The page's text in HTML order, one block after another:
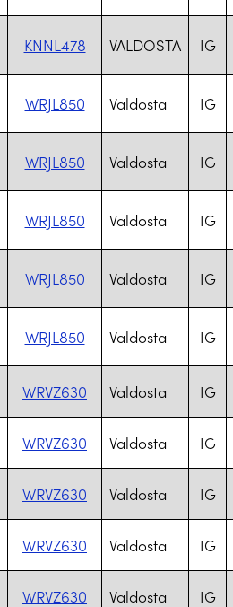
KNNL478 VALDOSTA IG
WRJL850 Valdosta IG
WRJL850 Valdosta IG
WRJL850 Valdosta IG
WRJL850 Valdosta IG
WRJL850 Valdosta IG
WRVZ630 Valdosta IG
WRVZ630 Valdosta IG
WRVZ630 Valdosta IG
WRVZ630 Valdosta IG
WRVZ630 Valdosta IG